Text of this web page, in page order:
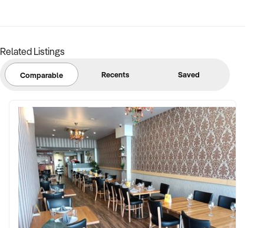
Related Listings
Comparable Recents Saved